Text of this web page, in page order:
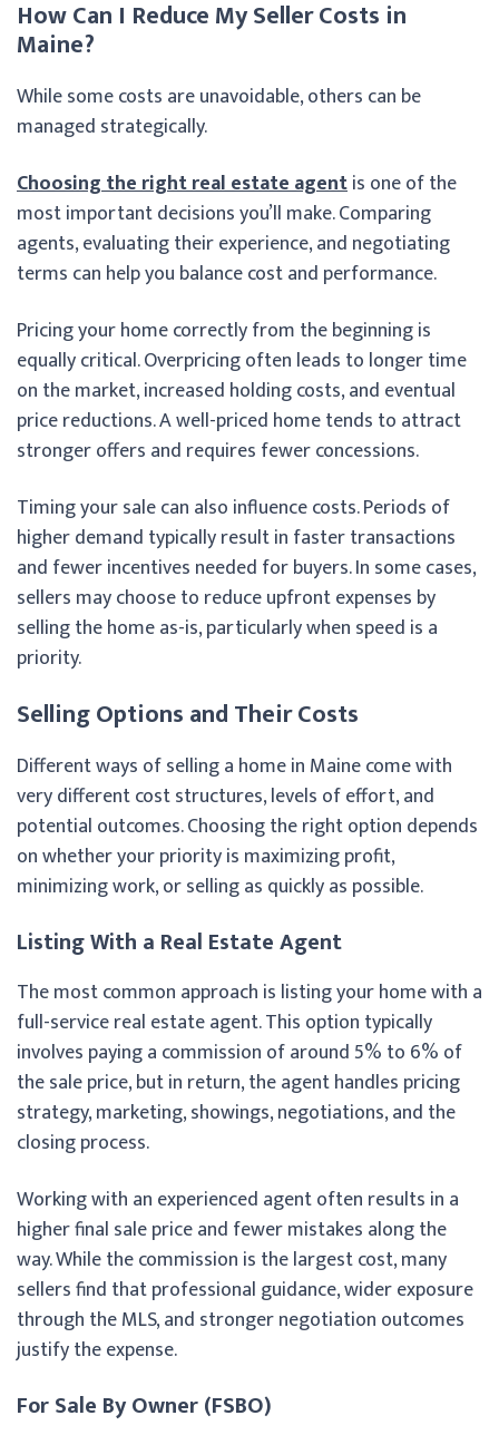
How Can I Reduce My Seller Costs in
Maine?
While some costs are unavoidable, others can be
managed strategically.
Choosing the right real estate agentis one of the
most important decisions you’ll make. Comparing
agents, evaluating their experience, and negotiating
terms can help you balance cost and performance.
Pricing your home correctly from the beginning is
equally critical. Overpricing often leads to longer time
on the market, increased holding costs, and eventual
price reductions. A well-priced home tends to attract
stronger offers and requires fewer concessions.
Timing your sale can also influence costs. Periods of
higher demand typically result in faster transactions
and fewer incentives needed for buyers. In some cases,
sellers may choose to reduce upfront expenses by
selling the home as-is, particularly when speed is a
priority.
Selling Options and Their Costs
Different ways of selling a home in Maine come with
very different cost structures, levels of effort, and
potential outcomes. Choosing the right option depends
on whether your priority is maximizing profit,
minimizing work, or selling as quickly as possible.
Listing With a Real Estate Agent
The most common approach is listing your home with a
full-service real estate agent. This option typically
involves paying a commission of around 5% to 6% of
the sale price, but in return, the agent handles pricing
strategy, marketing, showings, negotiations, and the
closing process.
Working with an experienced agent often results in a
higher final sale price and fewer mistakes along the
way. While the commission is the largest cost, many
sellers find that professional guidance, wider exposure
through the MLS, and stronger negotiation outcomes
justify the expense.
For Sale By Owner (FSBO)